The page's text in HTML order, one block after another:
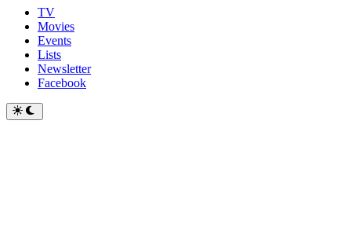
TV
Movies
Events
Lists
Newsletter
Facebook
Switch
to